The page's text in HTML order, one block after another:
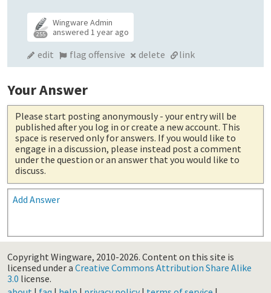
255
Wingware Admin
answered1 year ago
edit flag offensive delete link
Your Answer
Please start posting anonymously - your entry will be
published after you log in or create a new account. This
space is reserved only for answers. If you would like to
engage in a discussion, please instead post a comment
under the question or an answer that you would like to
discuss.
Add Answer
Copyright Wingware, 2010-2026. Content on this site is
licensed under a Creative Commons Attribution Share Alike
3.0 license.